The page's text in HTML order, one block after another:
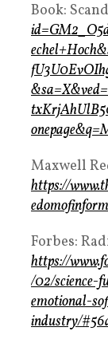
Book:
Maxwell
https://
Forbes:
https://
/02/science-
emotional-
industry/